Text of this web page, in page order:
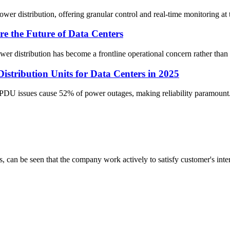
distribution, offering granular control and real-time monitoring
the Future of Data Centers
distribution has become a frontline operational concern rather
Units for Data Centers in 2025
issues cause 52% of power outages, making reliability
be seen that the company work actively to satisfy customer's